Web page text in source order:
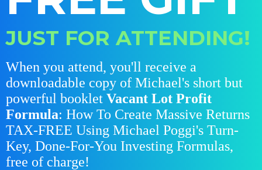
JUST FOR ATTENDING!
When you attend, you'll receive a
downloadable copy of Michael's short but
powerful booklet Vacant Lot Profit
Formula: How To Create Massive Returns
TAX-FREE Using Michael Poggi's Turn-
Key, Done-For-You Investing Formulas,
free of charge!